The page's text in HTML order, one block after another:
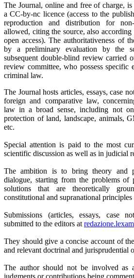
The Journal, online and free of charge,
a CC-by-nc licence (access to the
reproduction and distribution for
allowed, citing the source, also
open access). The authoritativeness of
by a preliminary evaluation by the
subsequent double-blind review carried
review committee, who possess specific
criminal law.
The Journal hosts articles, essays, case
foreign and comparative law,
law in a broad sense, including not
protection of land, landscape, animals,
etc.
Special attention is paid to the most
scientific discussion as well as in judicial
The ambition is to bring theory and
dialogue, starting from the problems of
solutions that are theoretically
constitutional and supranational principles
Submissions (articles, essays, case
submitted to the editors at
They should give a concise account of
and relevant doctrinal and jurisprudential
The author should not be involved as
judgments or contributions being